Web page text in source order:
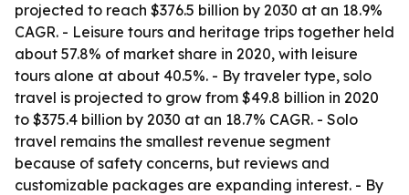
projected to reach $376.5 billion by 2030 at an 18.9%
CAGR. - Leisure tours and heritage trips together held
about 57.8% of market share in 2020, with leisure
tours alone at about 40.5%. - By traveler type, solo
travel is projected to grow from $49.8 billion in 2020
to $375.4 billion by 2030 at an 18.7% CAGR. - Solo
travel remains the smallest revenue segment
because of safety concerns, but reviews and
customizable packages are expanding interest. - By